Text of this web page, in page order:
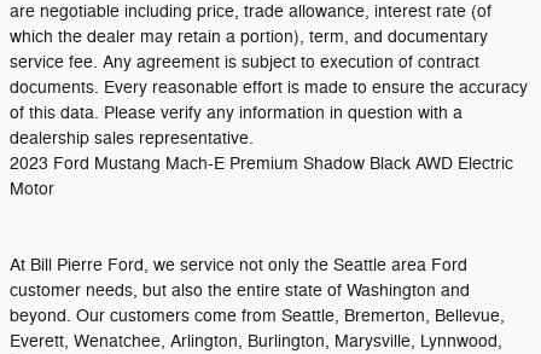
are negotiable including price, trade allowance, interest rate (of
which the dealer may retain a portion), term, and documentary
service fee. Any agreement is subject to execution of contract
documents. Every reasonable effort is made to ensure the accuracy
of this data. Please verify any information in question with a
dealership sales representative.
2023 Ford Mustang Mach-E Premium Shadow Black AWD Electric
Motor
At Bill Pierre Ford, we service not only the Seattle area Ford
customer needs, but also the entire state of Washington and
beyond. Our customers come from Seattle, Bremerton, Bellevue,
Everett, Wenatchee, Arlington, Burlington, Marysville, Lynnwood,